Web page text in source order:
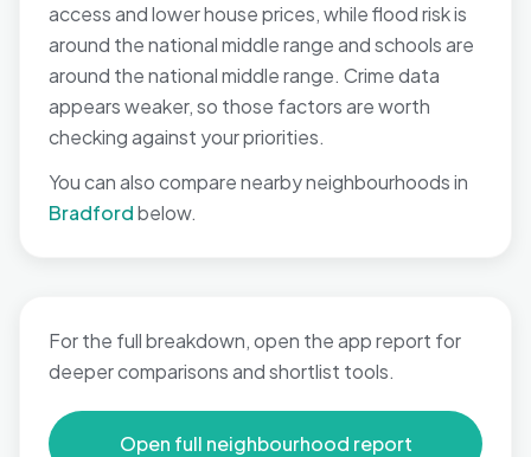
access and lower house prices, while flood risk is
around the national middle range and schools are
around the national middle range. Crime data
appears weaker, so those factors are worth
checking against your priorities.
You can also compare nearby neighbourhoods in
Bradfordbelow.
For the full breakdown, open the app report for
deeper comparisons and shortlist tools.
Open full neighbourhood report